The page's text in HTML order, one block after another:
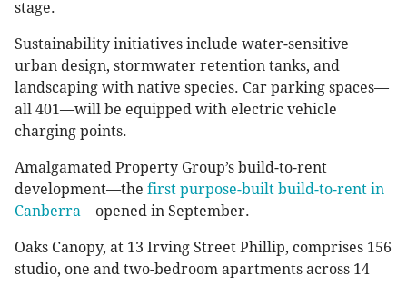
stage.
Sustainability initiatives include water-sensitive
urban design, stormwater retention tanks, and
landscaping with native species. Car parking spaces—
all 401—will be equipped with electric vehicle
charging points.
Amalgamated Property Group’s build-to-rent
development—the first purpose-built build-to-rent in
Canberra—opened in September.
Oaks Canopy, at 13 Irving Street Phillip, comprises 156
studio, one and two-bedroom apartments across 14